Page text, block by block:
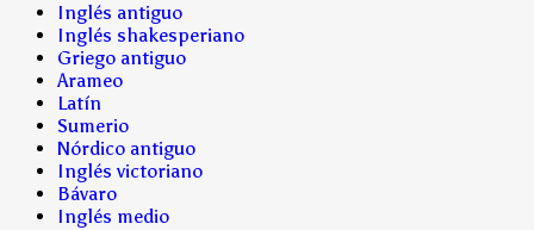
Inglés antiguo
Inglés shakesperiano
Griego antiguo
Arameo
Latín
Sumerio
Nórdico antiguo
Inglés victoriano
Bávaro
Inglés medio